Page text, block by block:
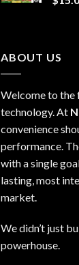
ABOUT US
Welcome to the
technology. At
convenience
performance.
with a single
lasting, most
market.
We didn’t just
powerhouse.